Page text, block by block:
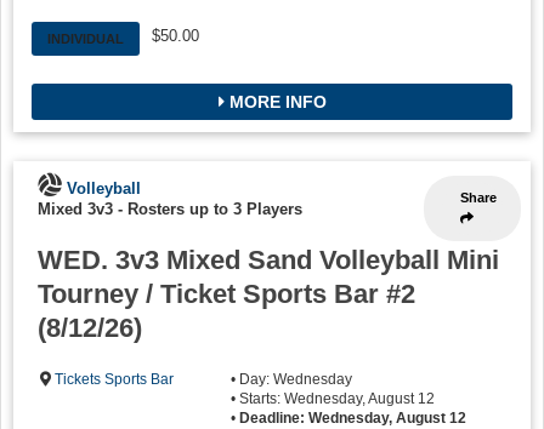
INDIVIDUAL $50.00
MORE INFO
Share
Volleyball
Mixed 3v3 - Rosters up to 3 Players
WED. 3v3 Mixed Sand Volleyball Mini
Tourney / Ticket Sports Bar #2
(8/12/26)
Tickets Sports Bar
• Day: Wednesday
• Starts: Wednesday, August 12
• Deadline: Wednesday, August 12